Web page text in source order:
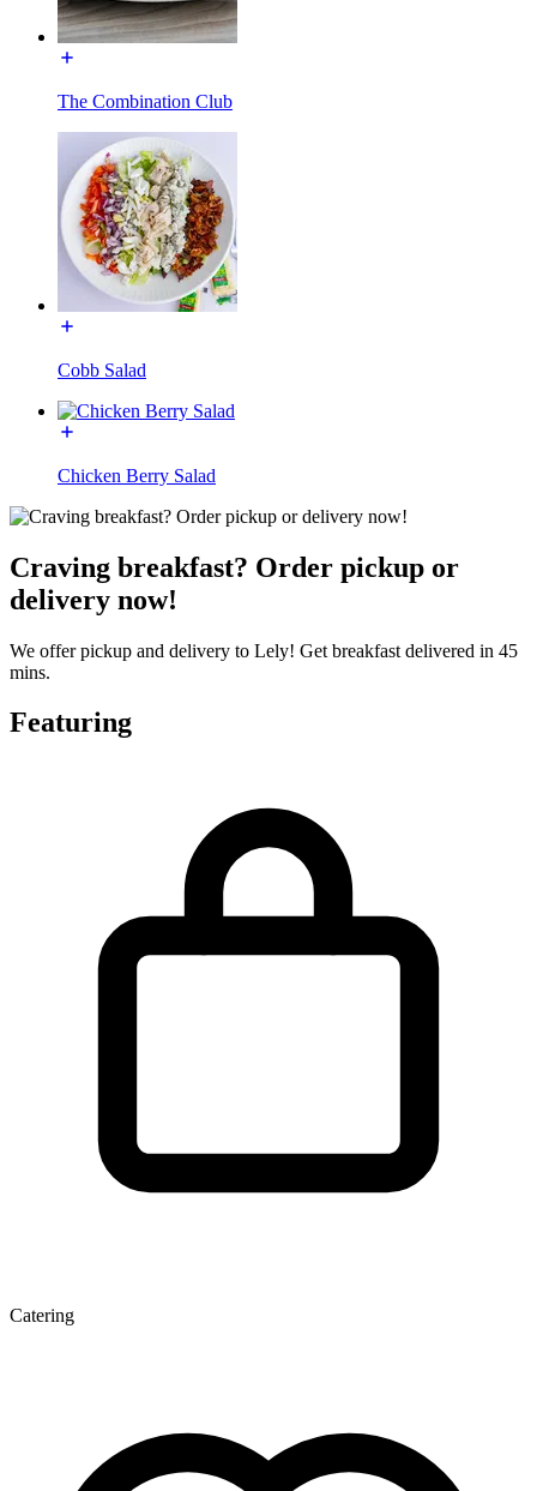
The Combination Club
Cobb Salad
Chicken Berry Salad
Craving breakfast? Order pickup or
delivery now!
We offer pickup and delivery to Lely! Get breakfast delivered in 45
mins.
Featuring
Catering